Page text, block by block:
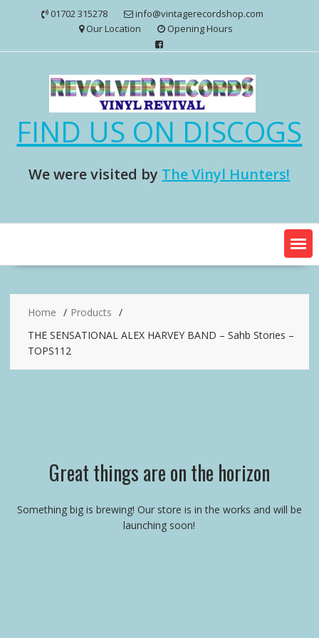
01702 315278
info@vintagerecordshop.com
Our Location
Opening Hours
FIND US ON DISCOGS
We were visited by The Vinyl Hunters!
Home
Products
THE SENSATIONAL ALEX HARVEY BAND – Sahb Stories –
TOPS112
Great things are on the horizon
Something big is brewing! Our store is in the works and will be
launching soon!